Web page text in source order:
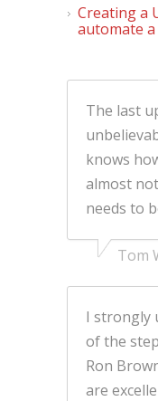
Creating a
automate a
The last
knows
almost
needs to
Tom
I strongly
of the
Ron
are